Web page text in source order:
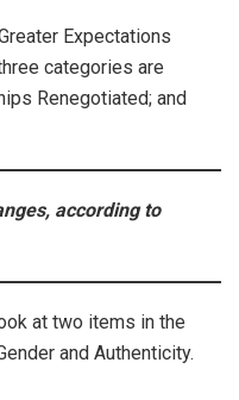
Expectations
categories are
Renegotiated; and
according to
at two items in the
and Authenticity.